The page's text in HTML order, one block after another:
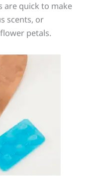
are quick to make
scents, or
petals.